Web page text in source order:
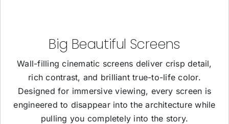
Big Beautiful Screens
Wall-filling cinematic screens deliver crisp detail,
rich contrast, and brilliant true-to-life color.
Designed for immersive viewing, every screen is
engineered to disappear into the architecture while
pulling you completely into the story.